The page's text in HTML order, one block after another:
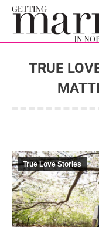
TRUE
True Love Stories